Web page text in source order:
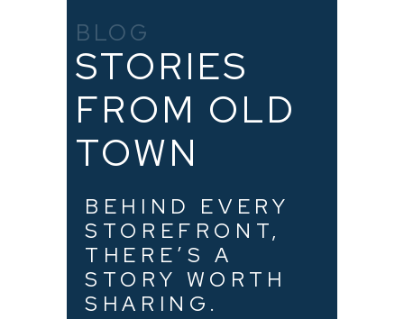
BLOG
STORIES
FROM OLD
TOWN
BEHIND EVERY
STOREFRONT,
THERE’S A
STORY WORTH
SHARING.